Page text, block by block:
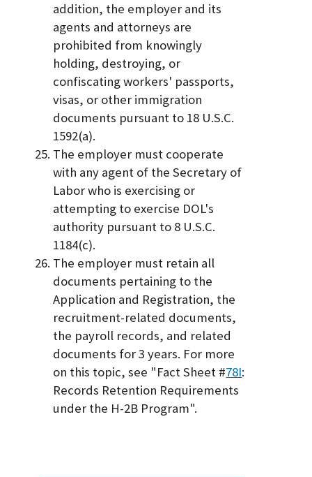
addition, the employer and its
agents and attorneys are
prohibited from knowingly
holding, destroying, or
confiscating workers' passports,
visas, or other immigration
documents pursuant to 18 U.S.C.
1592(a).
The employer must cooperate
with any agent of the Secretary of
Labor who is exercising or
attempting to exercise DOL's
authority pursuant to 8 U.S.C.
1184(c).
The employer must retain all
documents pertaining to the
Application and Registration, the
recruitment-related documents,
the payroll records, and related
documents for 3 years. For more
on this topic, see "Fact Sheet #78I:
Records Retention Requirements
under the H-2B Program".